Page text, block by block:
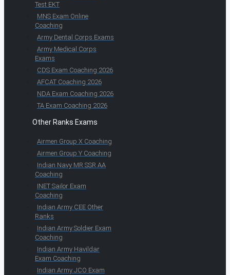
Test EKT
MNS Exam Online
Coaching
Army Dental Corps Exams
Army Medical Corps
Exams
CDS Exam Coaching 2026
AFCAT Coaching 2026
NDA Exam Coaching 2026
TA Exam Coaching 2026
Other Ranks Exams
Airmen Group X Coaching
Airmen Group Y Coaching
Indian Navy MR SSR AA
Coaching
INET Sailor Exam
Coaching
Indian Army CEE Other
Ranks
Indian Army Soldier Exam
Coaching
Indian Army Havildar
Exam Coaching
Indian Army JCO Exam